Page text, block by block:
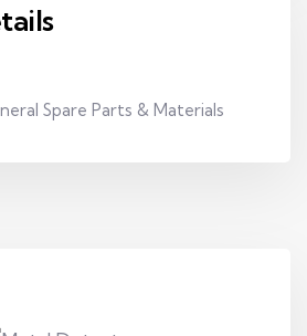
Spare Parts & Materials